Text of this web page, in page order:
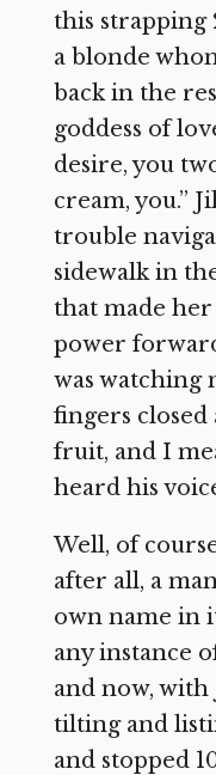
this
a blonde
back in the
goddess of
desire, you
cream, you.”
trouble
sidewalk in
that made
power
was watching
fingers
fruit, and I
heard his
Well, of
after all, a
own name in
any instance
and now, with
tilting and
and stopped